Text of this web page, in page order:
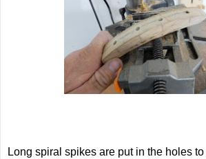
Long spiral spikes are put in the holes